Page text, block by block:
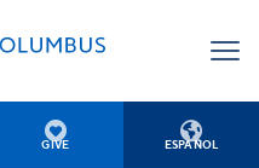

GIVE

ESPAÑOL